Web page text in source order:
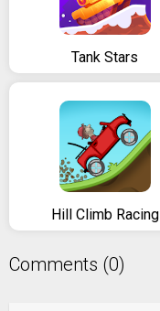
Tank Stars
Hill Climb Racing
Comments (0)